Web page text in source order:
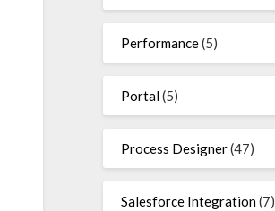
Performance(5)
Portal(5)
Process Designer(47)
Salesforce Integration(7)